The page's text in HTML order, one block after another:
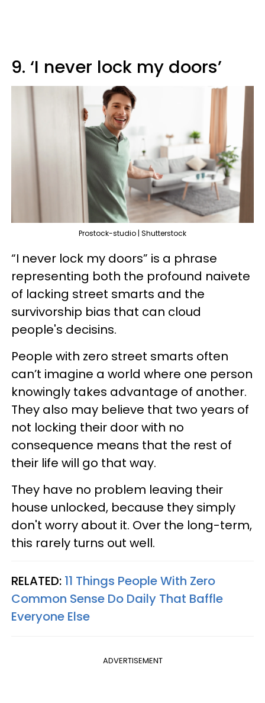
9. ‘I never lock my doors’
Prostock-studio | Shutterstock
“I never lock my doors” is a phrase
representing both the profound naivete
of lacking street smarts and the
survivorship bias that can cloud
people's decisins.
People with zero street smarts often
can’t imagine a world where one person
knowingly takes advantage of another.
They also may believe that two years of
not locking their door with no
consequence means that the rest of
their life will go that way.
They have no problem leaving their
house unlocked, because they simply
don't worry about it. Over the long-term,
this rarely turns out well.
RELATED: 11 Things People With Zero
Common Sense Do Daily That Baffle
Everyone Else
ADVERTISEMENT